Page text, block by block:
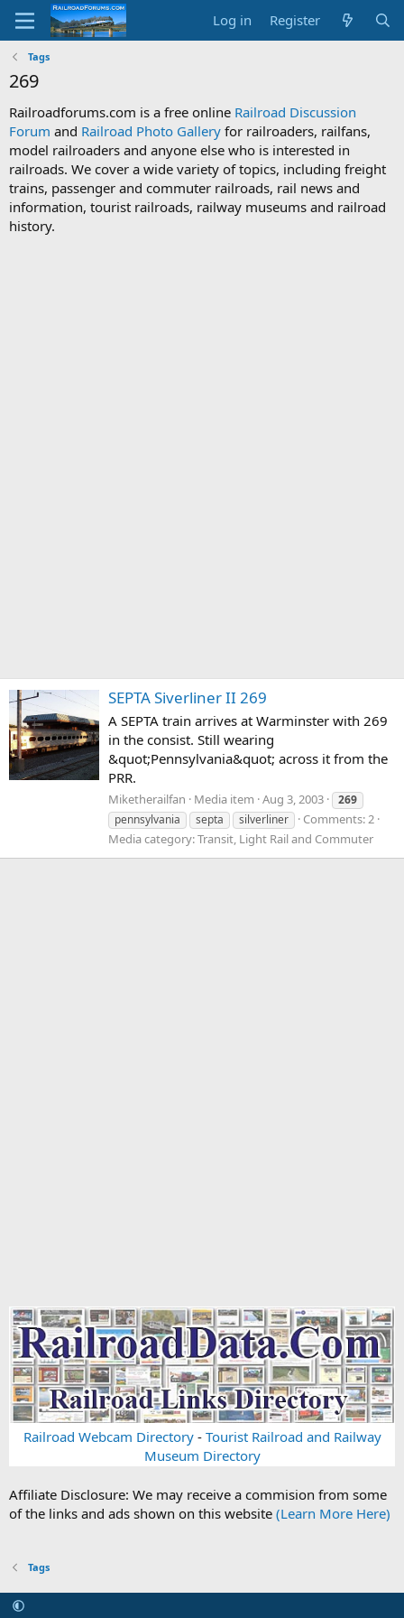
Log in Register
Tags
269
Railroadforums.com is a free online Railroad Discussion
Forum and Railroad Photo Gallery for railroaders, railfans,
model railroaders and anyone else who is interested in
railroads. We cover a wide variety of topics, including freight
trains, passenger and commuter railroads, rail news and
information, tourist railroads, railway museums and railroad
history.
SEPTA Siverliner II 269
A SEPTA train arrives at Warminster with 269
in the consist. Still wearing
&quot;Pennsylvania&quot; across it from the
PRR.
Miketherailfan Media item Aug 3, 2003
269
pennsylvania
septa silverliner
Comments: 2
Media category: Transit, Light Rail and Commuter
Railroad Webcam Directory- Tourist Railroad and Railway
Museum Directory
Affiliate Disclosure: We may receive a commision from some
of the links and ads shown on this website (Learn More Here)
Tags